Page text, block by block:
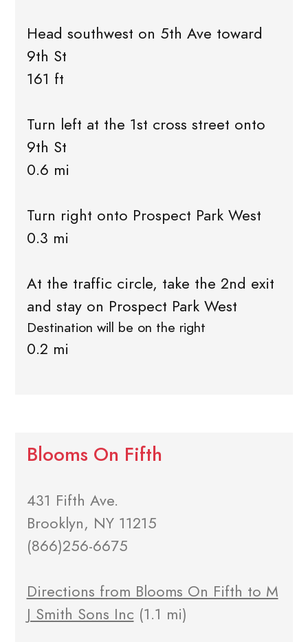
Head southwest on 5th Ave toward
9th St
161 ft
Turn left at the 1st cross street onto
9th St
0.6 mi
Turn right onto Prospect Park West
0.3 mi
At the traffic circle, take the 2nd exit
and stay on Prospect Park West
Destination will be on the right
0.2 mi
Blooms On Fifth
431 Fifth Ave.
Brooklyn, NY 11215
(866)256-6675
Directions from Blooms On Fifth to M
J Smith Sons Inc (1.1 mi)